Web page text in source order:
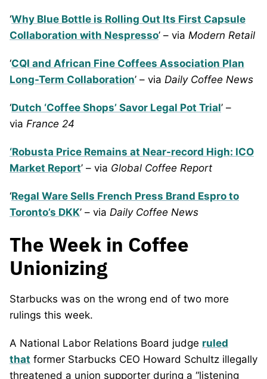
‘Why Blue Bottle is Rolling Out Its First Capsule
Collaboration with Nespresso’ – via Modern Retail
‘CQI and African Fine Coffees Association Plan
Long-Term Collaboration’ – via Daily Coffee News
‘Dutch ‘Coffee Shops’ Savor Legal Pot Trial’ –
via France 24
‘Robusta Price Remains at Near-record High: ICO
Market Report’ – via Global Coffee Report
‘Regal Ware Sells French Press Brand Espro to
Toronto’s DKK’ – via Daily Coffee News
The Week in Coffee
Unionizing
Starbucks was on the wrong end of two more
rulings this week.
A National Labor Relations Board judge ruled
that former Starbucks CEO Howard Schultz illegally
threatened a union supporter during a “listening